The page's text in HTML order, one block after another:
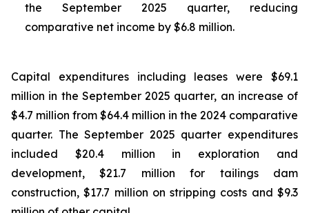
the September 2025 quarter, reducing
comparative net income by $6.8 million.
Capital expenditures including leases were $69.1
million in the September 2025 quarter, an increase of
$4.7 million from $64.4 million in the 2024 comparative
quarter. The September 2025 quarter expenditures
included $20.4 million in exploration and
development, $21.7 million for tailings dam
construction, $17.7 million on stripping costs and $9.3